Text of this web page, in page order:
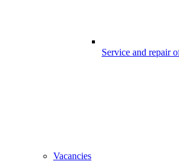
Service and repair
Vacancies